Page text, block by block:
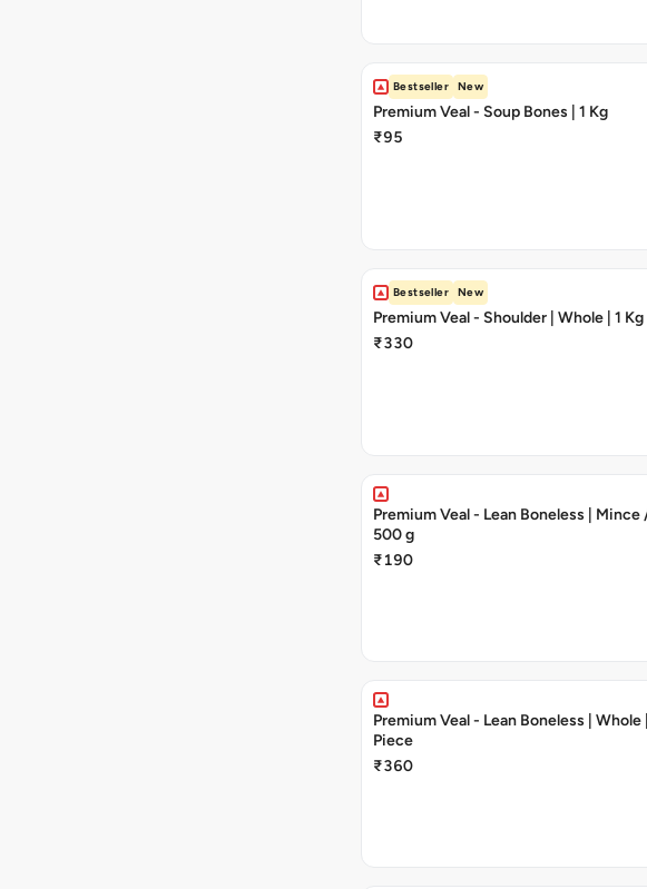
Bestseller New
Premium Veal - Soup Bones | 1 Kg
₹95
Bestseller New
Premium Veal - Shoulder | Whole | 1 Kg
₹330
Premium Veal - Lean Boneless | Mince /
500 g
₹190
Premium Veal - Lean Boneless | Whole |
Piece
₹360